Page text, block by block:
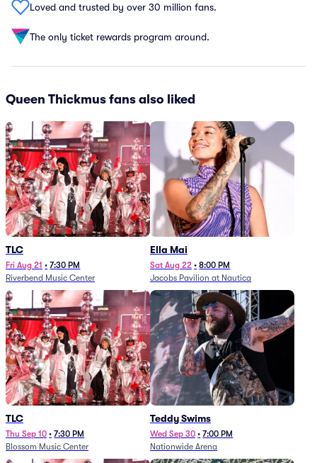
Loved and trusted by over 30 million fans.
The only ticket rewards program around.
Queen Thickmus fans also liked
TLC
Fri Aug 21 • 7:30 PM
Riverbend Music Center
Ella Mai
Sat Aug 22 • 8:00 PM
Jacobs Pavilion at Nautica
TLC
Thu Sep 10 • 7:30 PM
Blossom Music Center
Teddy Swims
Wed Sep 30 • 7:00 PM
Nationwide Arena